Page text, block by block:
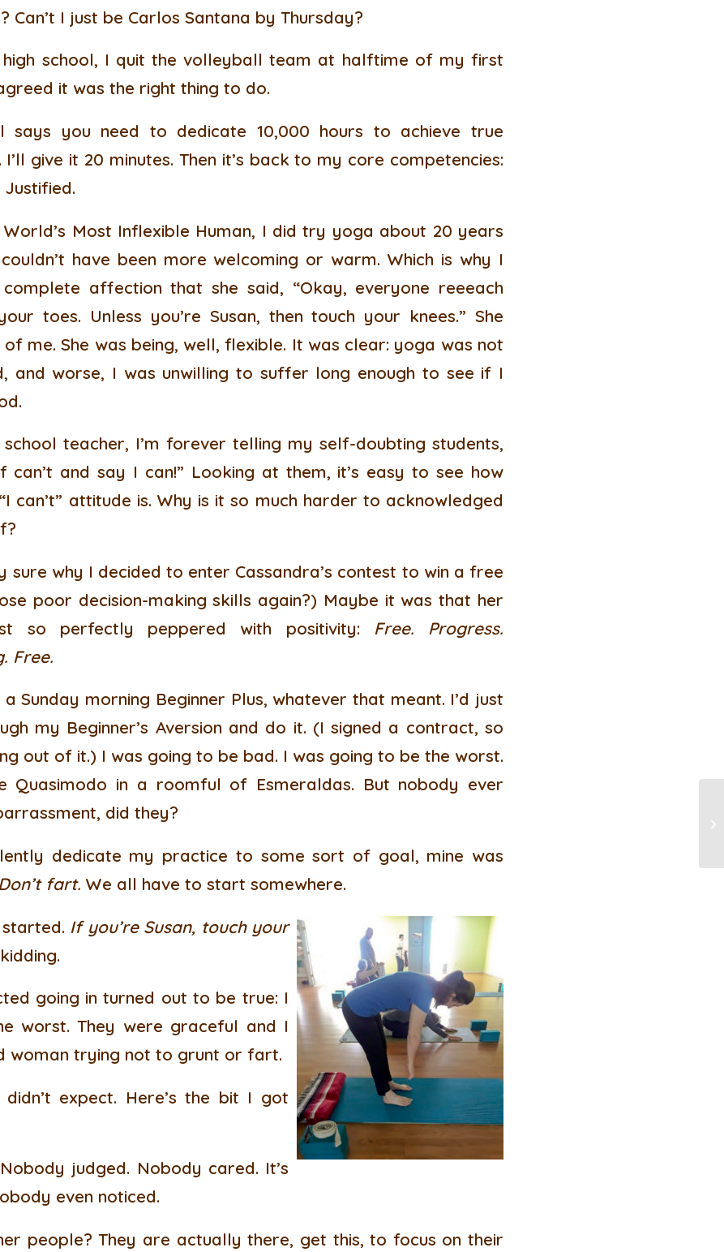
Can’t I just be Carlos Santana by Thursday?
high school, I quit the volleyball team at halftime of my first
it was the right thing to do.
says you need to dedicate 10,000 hours to achieve true
give it 20 minutes. Then it’s back to my core competencies:
World’s Most Inflexible Human, I did try yoga about 20 years
have been more welcoming or warm. Which is why I
affection that she said, “Okay, everyone reeeach
toes. Unless you’re Susan, then touch your knees.” She
of me. She was being, well, flexible. It was clear: yoga was not
and worse, I was unwilling to suffer long enough to see if I
teacher, I’m forever telling my self-doubting students,
can’t and say I can!” Looking at them, it’s easy to see how
can’t” attitude is. Why is it so much harder to acknowledged
sure why I decided to enter Cassandra’s contest to win a free
poor decision-making skills again?) Maybe it was that her
so perfectly peppered with positivity: Free. Progress.
Free.
Sunday morning Beginner Plus, whatever that meant. I’d just
my Beginner’s Aversion and do it. (I signed a contract, so
out of it.) I was going to be bad. I was going to be the worst.
Quasimodo in a roomful of Esmeraldas. But nobody ever
did they?
dedicate my practice to some sort of goal, mine was
fart. We all have to start somewhere.
If you’re Susan, touch your
going in turned out to be true: I
worst. They were graceful and I
woman trying not to grunt or fart.
didn’t expect. Here’s the bit I got
judged. Nobody cared. It’s
even noticed.
people? They are actually there, get this, to focus on their